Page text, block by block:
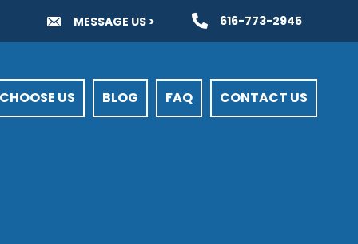
MESSAGE US > 616-773-2945
US BLOG FAQ CONTACT US